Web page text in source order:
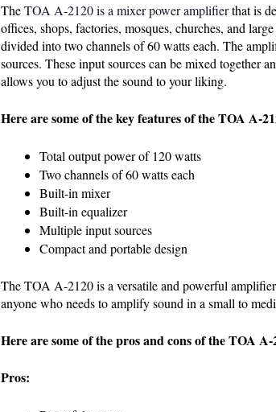
The TOA A-2120 is a mixer power amplifier that is
offices, shops, factories, mosques, churches, and
divided into two channels of 60 watts each. The
sources. These input sources can be mixed together
allows you to adjust the sound to your liking.
Here are some of the key features of the TOA A-
Total output power of 120 watts
Two channels of 60 watts each
Built-in mixer
Built-in equalizer
Multiple input sources
Compact and portable design
The TOA A-2120 is a versatile and powerful
anyone who needs to amplify sound in a small to
Here are some of the pros and cons of the TOA A-
Pros: